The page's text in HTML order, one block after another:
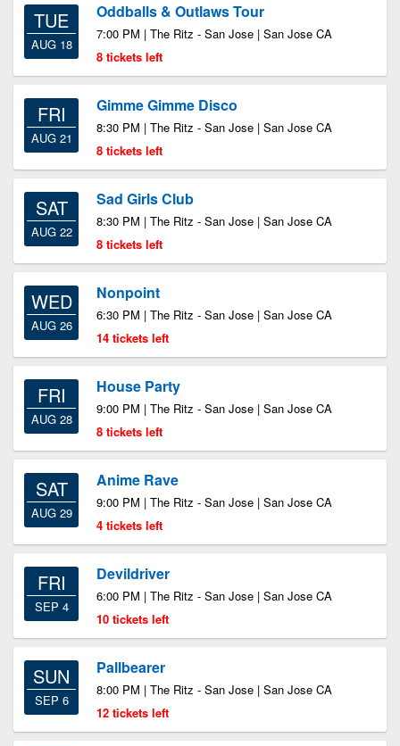
TUE
AUG 18
Oddballs & Outlaws Tour
7:00 PM | The Ritz - San Jose | San Jose CA
8 tickets left
FRI
AUG 21
Gimme Gimme Disco
8:30 PM | The Ritz - San Jose | San Jose CA
8 tickets left
SAT
AUG 22
Sad Girls Club
8:30 PM | The Ritz - San Jose | San Jose CA
8 tickets left
WED
AUG 26
Nonpoint
6:30 PM | The Ritz - San Jose | San Jose CA
14 tickets left
FRI
AUG 28
House Party
9:00 PM | The Ritz - San Jose | San Jose CA
8 tickets left
SAT
AUG 29
Anime Rave
9:00 PM | The Ritz - San Jose | San Jose CA
4 tickets left
FRI
SEP 4
Devildriver
6:00 PM | The Ritz - San Jose | San Jose CA
10 tickets left
SUN
SEP 6
Pallbearer
8:00 PM | The Ritz - San Jose | San Jose CA
12 tickets left